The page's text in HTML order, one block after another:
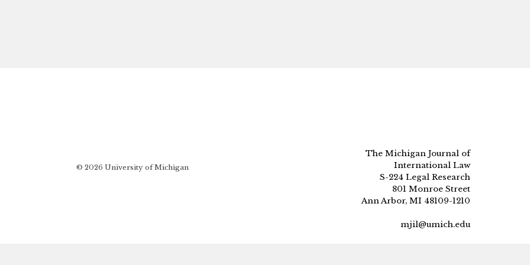
© 2026 University of Michigan
The Michigan Journal of
International Law
S-224 Legal Research
801 Monroe Street
Ann Arbor, MI 48109-1210
mjil@umich.edu